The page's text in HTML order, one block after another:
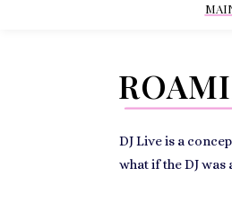
DJ Live is a
what if the DJ was